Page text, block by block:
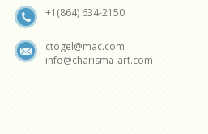
+1(864) 634-2150
ctogel@mac.com
info@charisma-art.com